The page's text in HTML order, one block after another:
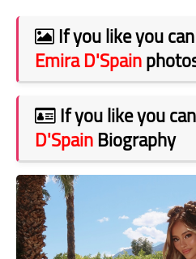
If you like you
Emira D'Spain
If you like you
D'SpainBiography